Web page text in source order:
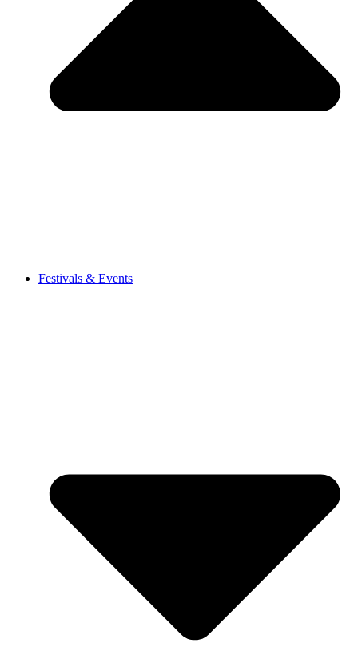
Festivals & Events